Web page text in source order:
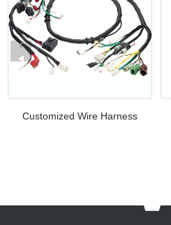
Customized Wire Harness